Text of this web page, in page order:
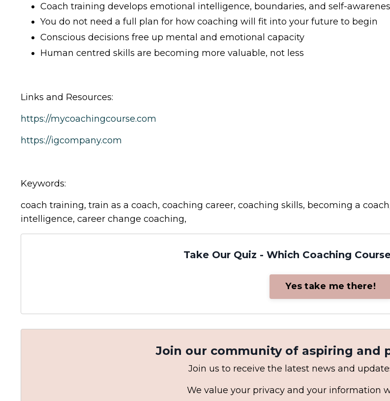
Coach training develops emotional intelligence, boundaries, and self-
You do not need a full plan for how coaching will fit into your future to begin
Conscious decisions free up mental and emotional capacity
Human centred skills are becoming more valuable, not less
Links and Resources:
https://mycoachingcourse.com
https://igcompany.com
Keywords:
coach training, train as a coach, coaching career, coaching skills, becoming a
intelligence, career change coaching,
Take Our Quiz - Which Coaching
Yes take me there!
Join our community of aspiring and
Join us to receive the latest news and
We value your privacy and your information